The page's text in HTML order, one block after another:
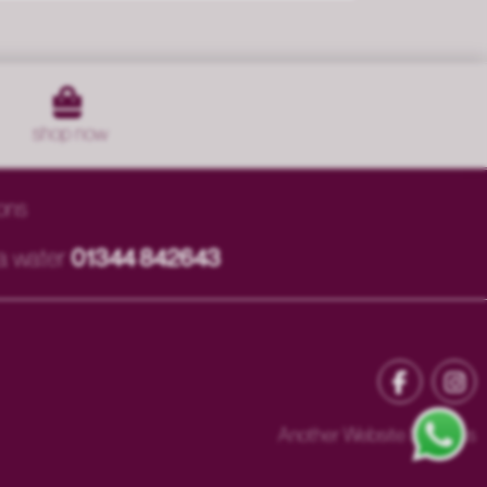
shop now
water01344 842643
Another Website Success